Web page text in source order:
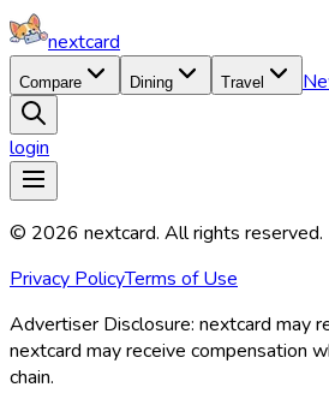
nextcard
Compare Dining Travel
login
© 2026 nextcard. All rights reserved.
Privacy PolicyTerms of Use
Advertiser Disclosure: nextcard may
nextcard may receive compensation
chain.